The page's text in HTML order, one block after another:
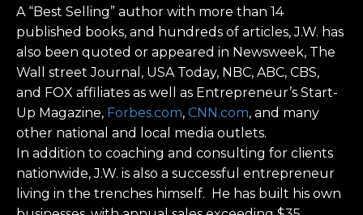
A “Best Selling” author with more than 14
published books, and hundreds of articles, J.W. has
also been quoted or appeared in Newsweek, The
Wall street Journal, USA Today, NBC, ABC, CBS,
and FOX affiliates as well as Entrepreneur’s Start-
Up Magazine, Forbes.com, CNN.com, and many
other national and local media outlets.
In addition to coaching and consulting for clients
nationwide, J.W. is also a successful entrepreneur
living in the trenches himself. He has built his own